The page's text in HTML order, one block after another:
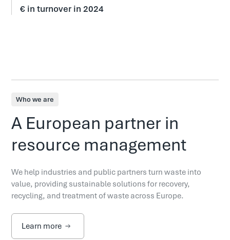
€ in turnover in 2024
Who we are
A European partner in
resource management
We help industries and public partners turn waste into
value, providing sustainable solutions for recovery,
recycling, and treatment of waste across Europe.
Learn more